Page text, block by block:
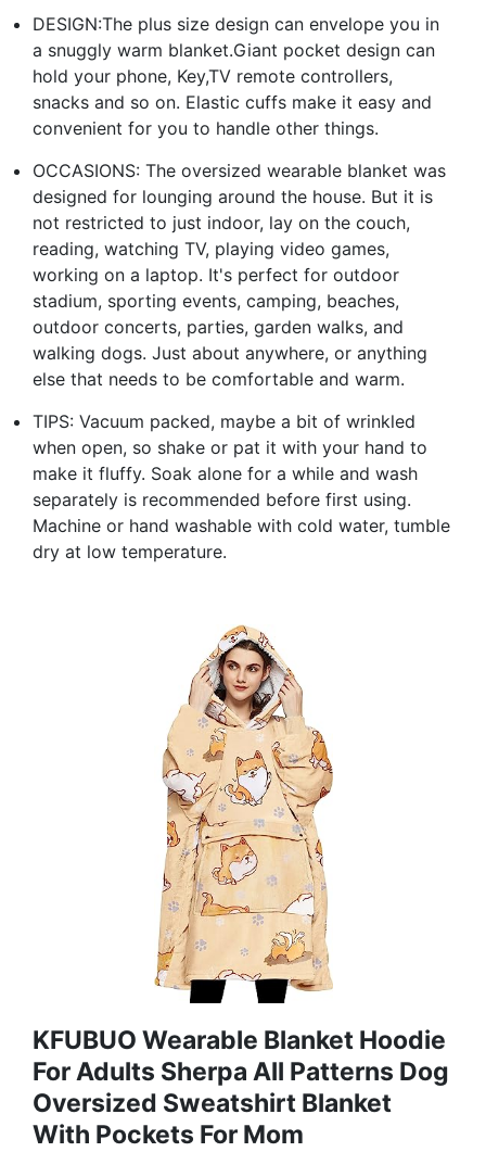
DESIGN:The plus size design can envelope you in
a snuggly warm blanket.Giant pocket design can
hold your phone, Key,TV remote controllers,
snacks and so on. Elastic cuffs make it easy and
convenient for you to handle other things.
OCCASIONS: The oversized wearable blanket was
designed for lounging around the house. But it is
not restricted to just indoor, lay on the couch,
reading, watching TV, playing video games,
working on a laptop. It's perfect for outdoor
stadium, sporting events, camping, beaches,
outdoor concerts, parties, garden walks, and
walking dogs. Just about anywhere, or anything
else that needs to be comfortable and warm.
TIPS: Vacuum packed, maybe a bit of wrinkled
when open, so shake or pat it with your hand to
make it fluffy. Soak alone for a while and wash
separately is recommended before first using.
Machine or hand washable with cold water, tumble
dry at low temperature.
KFUBUO Wearable Blanket Hoodie
For Adults Sherpa All Patterns Dog
Oversized Sweatshirt Blanket
With Pockets For Mom